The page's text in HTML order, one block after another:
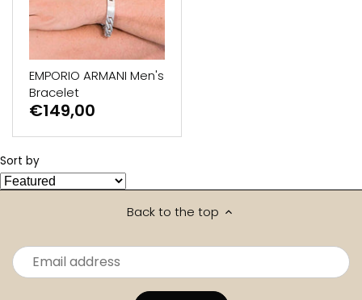
EMPORIO ARMANI Men's
Bracelet
€149,00
Sort by
Back to the top